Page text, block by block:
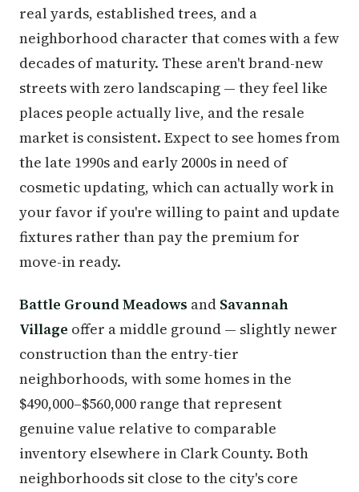
real yards, established trees, and a
neighborhood character that comes with a few
decades of maturity. These aren't brand-new
streets with zero landscaping — they feel like
places people actually live, and the resale
market is consistent. Expect to see homes from
the late 1990s and early 2000s in need of
cosmetic updating, which can actually work in
your favor if you're willing to paint and update
fixtures rather than pay the premium for
move-in ready.
Battle Ground Meadows and Savannah
Village offer a middle ground — slightly newer
construction than the entry-tier
neighborhoods, with some homes in the
$490,000–$560,000 range that represent
genuine value relative to comparable
inventory elsewhere in Clark County. Both
neighborhoods sit close to the city's core